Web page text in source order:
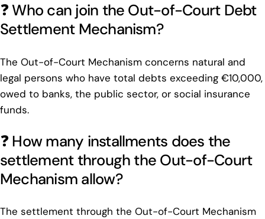
❓ Who can join the Out-of-Court Debt
Settlement Mechanism?
The Out-of-Court Mechanism concerns natural and
legal persons who have total debts exceeding €10,000,
owed to banks, the public sector, or social insurance
funds.
❓ How many installments does the
settlement through the Out-of-Court
Mechanism allow?
The settlement through the Out-of-Court Mechanism